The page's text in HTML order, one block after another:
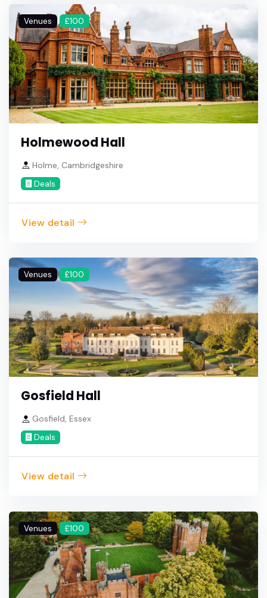
Venues £100
Holmewood Hall
Holme, Cambridgeshire
Deals
View detail
Venues £100
Gosfield Hall
Gosfield, Essex
Deals
View detail
Venues £100